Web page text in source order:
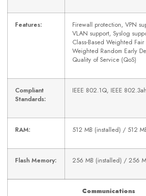
Features:
Firewall protection, VPN
VLAN support, Syslog
Class-Based Weighted
Weighted Random Early
Quality of Service (QoS)
Compliant
Standards:
IEEE 802.1Q, IEEE
RAM: 512 MB (installed) / 512
Flash Memory: 256 MB (installed) / 256
Communications